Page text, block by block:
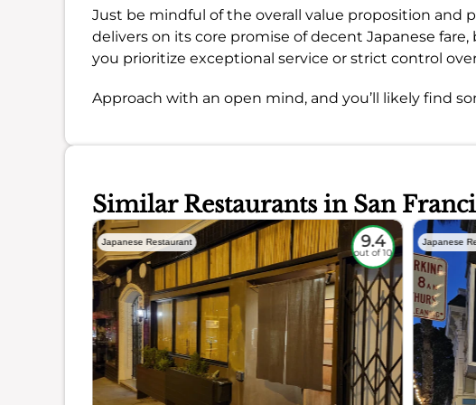
Just be mindful of the overall value proposition and
delivers on its core promise of decent Japanese
you prioritize exceptional service or strict control
Approach with an open mind, and you’ll likely find
Similar Restaurants in San
Japanese Restaurant 9.4
out of 10
Japanese